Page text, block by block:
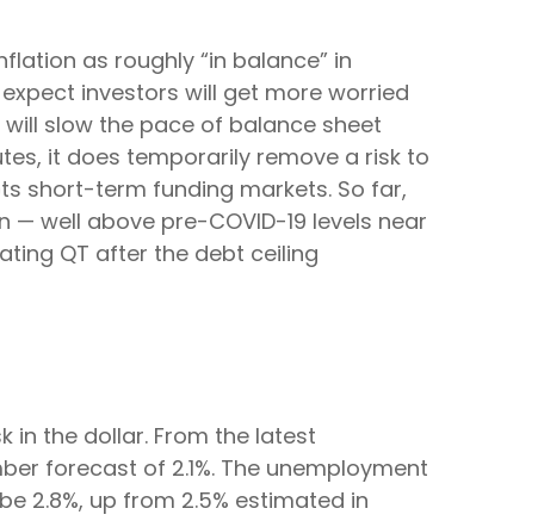
as roughly “in balance” in
investors will get more worried
slow the pace of balance sheet
it does temporarily remove a risk to
short-term funding markets. So far,
well above pre-COVID-19 levels near
QT after the debt ceiling
in the dollar. From the latest
forecast of 2.1%. The unemployment
2.8%, up from 2.5% estimated in